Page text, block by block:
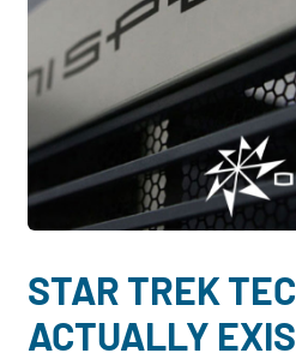
STAR TREK
ACTUALLY